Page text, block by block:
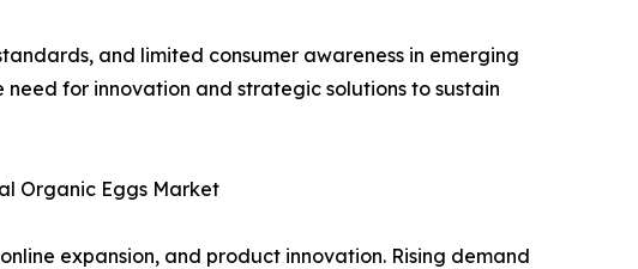
and limited consumer awareness in emerging
for innovation and strategic solutions to sustain
Organic Eggs Market
expansion, and product innovation. Rising demand